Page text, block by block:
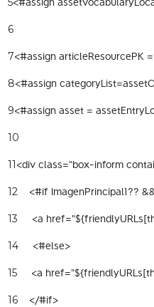
6
7<#assign articleResourcePK
8<#assign
9<#assign asset =
10
11<div class="box-inform
12
<#if ImagenPrincipal1??
13
<a
14
     <#else>
15
<a
16
    </#if>